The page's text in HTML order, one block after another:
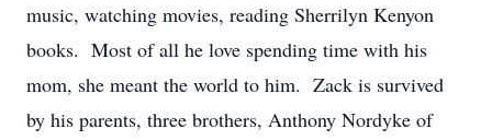
music, watching movies, reading Sherrilyn Kenyon
books. Most of all he love spending time with his
mom, she meant the world to him. Zack is survived
by his parents, three brothers, Anthony Nordyke of